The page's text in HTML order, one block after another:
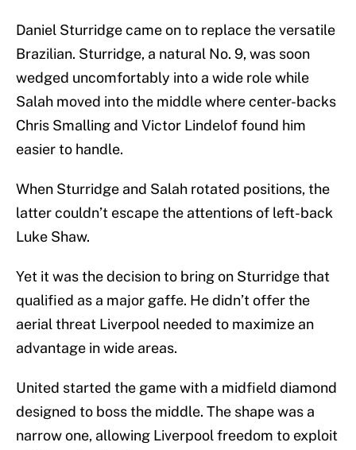
Daniel Sturridge came on to replace the versatile
Brazilian. Sturridge, a natural No. 9, was soon
wedged uncomfortably into a wide role while
Salah moved into the middle where center-backs
Chris Smalling and Victor Lindelof found him
easier to handle.
When Sturridge and Salah rotated positions, the
latter couldn’t escape the attentions of left-back
Luke Shaw.
Yet it was the decision to bring on Sturridge that
qualified as a major gaffe. He didn’t offer the
aerial threat Liverpool needed to maximize an
advantage in wide areas.
United started the game with a midfield diamond
designed to boss the middle. The shape was a
narrow one, allowing Liverpool freedom to exploit